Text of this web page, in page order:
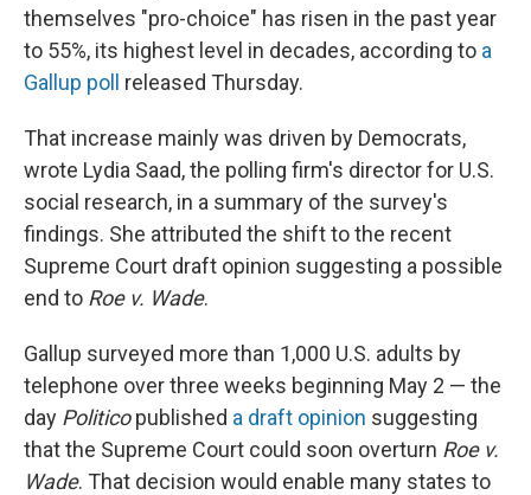
themselves "pro-choice" has risen in the past year
to 55%, its highest level in decades, according to a
Gallup poll
released Thursday.
That increase mainly was driven by Democrats,
wrote Lydia Saad, the polling firm's director for U.S.
social research, in a summary of the survey's
findings. She attributed the shift to the recent
Supreme Court draft opinion suggesting a possible
end to Roe v. Wade.
Gallup surveyed more than 1,000 U.S. adults by
telephone over three weeks beginning May 2 — the
day Politicopublished a draft opinion suggesting
that the Supreme Court could soon overturn Roe v.
Wade. That decision would enable many states to